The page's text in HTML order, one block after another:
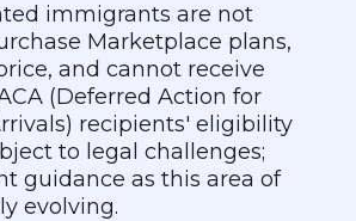
immigrants are not
Marketplace plans,
and cannot receive
(Deferred Action for
recipients' eligibility
to legal challenges;
guidance as this area of
evolving.